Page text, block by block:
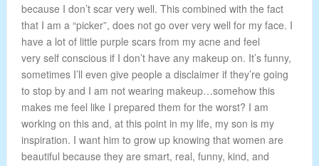
because I don’t scar very well. This combined with the fact
that I am a “picker”, does not go over very well for my face. I
have a lot of little purple scars from my acne and feel
very self conscious if I don’t have any makeup on. It’s funny,
sometimes I’ll even give people a disclaimer if they’re going
to stop by and I am not wearing makeup…somehow this
makes me feel like I prepared them for the worst? I am
working on this and, at this point in my life, my son is my
inspiration. I want him to grow up knowing that women are
beautiful because they are smart, real, funny, kind, and